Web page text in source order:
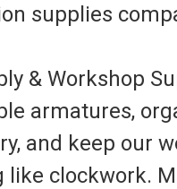
supplies
& Workshop
armatures,
and keep our
like clockwork.